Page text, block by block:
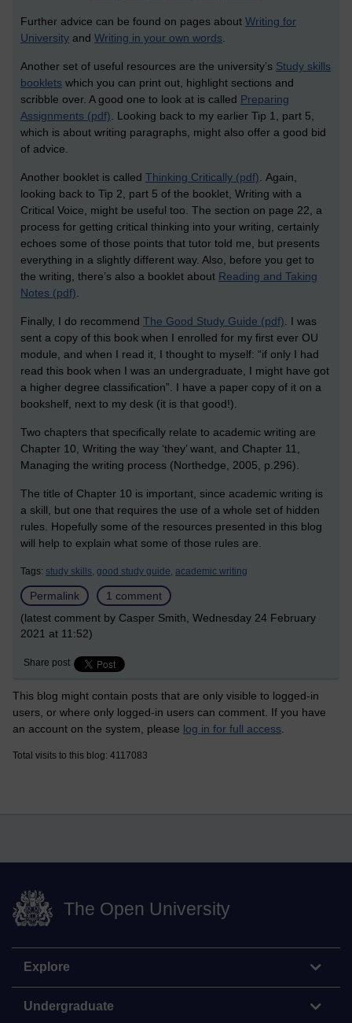
Further advice can be found on pages about Writing for
University and Writing in your own words
Another set of useful resources are the university’s Study skills
booklets which you can print out, highlight sections and
scribble over. A good one to look at is called Preparing
Assignments (pdf)
Looking back to my earlier Tip 1, part 5,
which is about writing paragraphs, might also offer a good bid
of advice.
Another booklet is called Thinking Critically (pdf) Again,
looking back to Tip 2, part 5 of the booklet, Writing with a
Critical Voice, might be useful too. The section on page 22, a
process for getting critical thinking into your writing, certainly
echoes some of those points that tutor told me, but presents
everything in a slightly different way. Also, before you get to
the writing, there’s also a booklet about Reading and Taking
Notes (pdf)
Finally, I do recommend The Good Study Guide (pdf)
I was
sent a copy of this book when I enrolled for my first ever OU
module, and when I read it, I thought to myself: “if only I had
read this book when I was an undergraduate, I might have got
a higher degree classification”. I have a paper copy of it on a
bookshelf, next to my desk (it is that good!).
Two chapters that specifically relate to academic writing are
Chapter 10, Writing the way ‘they’ want, and Chapter 11,
Managing the writing process (Northedge, 2005, p.296).
The title of Chapter 10 is important, since academic writing is
a skill, but one that requires the use of a whole set of hidden
rules. Hopefully some of the resources presented in this blog
will help to explain what some of those rules are.
Tags: study skills, good study guide, academic writing
Permalink
1 comment
(latest comment by Casper Smith, Wednesday 24 February
2021 at 11:52)
Share post
This blog might contain posts that are only visible to logged-in
users, or where only logged-in users can comment. If you have
an account on the system, please log in for full access
Total visits to this blog: 4117083
The Open University
Explore
Undergraduate